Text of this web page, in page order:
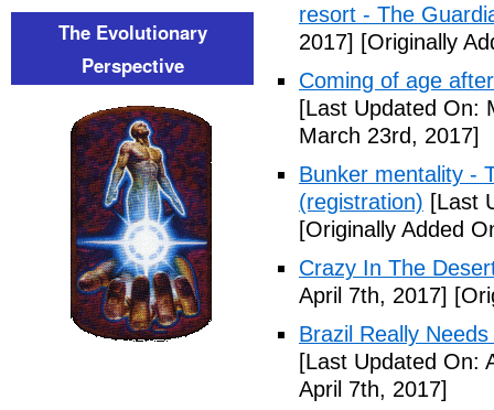
resort - The
2017] [Originally
Coming of age
[Last Updated On:
March 23rd, 2017]
Bunker mentality -
(registration) [Last
[Originally Added
Crazy In The
April 7th, 2017]
Brazil Really
[Last Updated On:
April 7th, 2017]
The Evolutionary
Perspective